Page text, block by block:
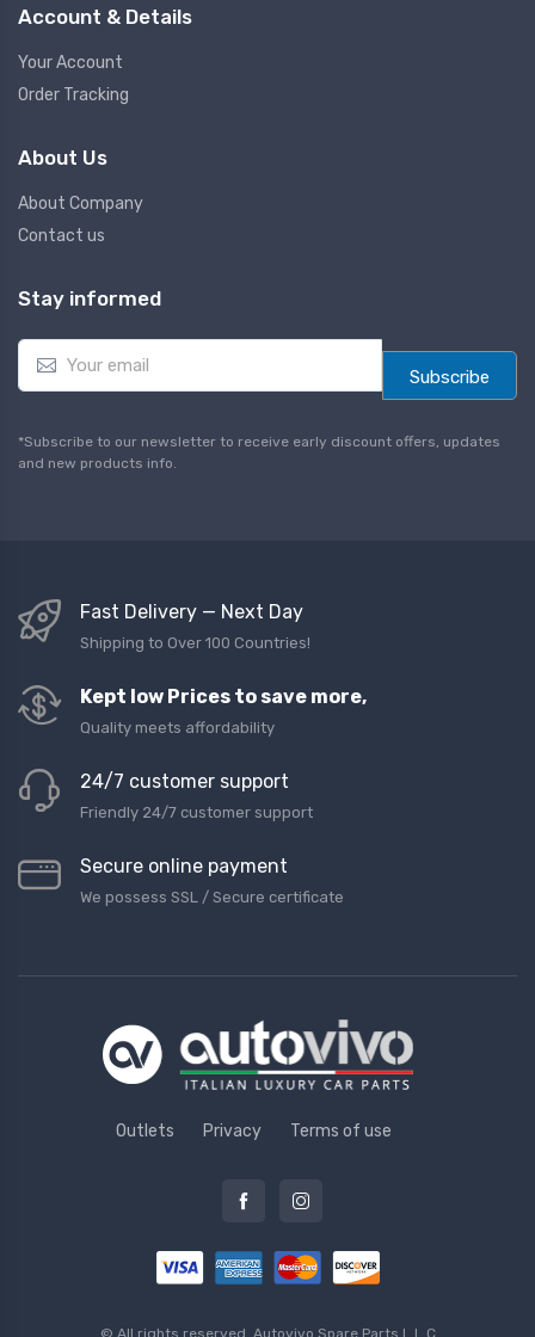
Account & Details
Your Account
Order Tracking
About Us
About Company
Contact us
Stay informed
E
a
l
*
Subscribe
*Subscribe to our newsletter to receive early discount offers, updates
and new products info.
Fast Delivery — Next Day
Shipping to Over 100 Countries!
Kept low Prices to save more,
Quality meets affordability
24/7 customer support
Friendly 24/7 customer support
Secure online payment
We possess SSL / Secure сertificate
Outlets Privacy Terms of use
© All rights reserved. Autovivo Spare Parts L.L.C